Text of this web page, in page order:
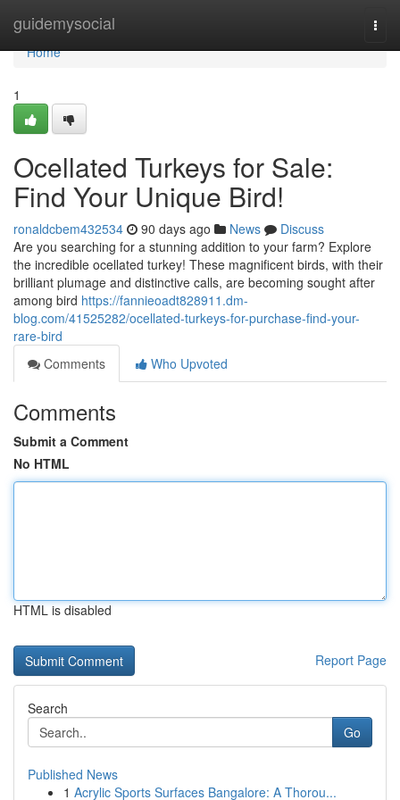
guidemysocial
Home
Home
1
Ocellated Turkeys for Sale:
Find Your Unique Bird!
ronaldcbem432534 90 days ago News
Discuss
Are you searching for a stunning addition to your farm? Explore
the incredible ocellated turkey! These magnificent birds, with their
brilliant plumage and distinctive calls, are becoming sought after
among bird https://fannieoadt828911.dm-
blog.com/41525282/ocellated-turkeys-for-purchase-find-your-
rare-bird
Comments
Who Upvoted
Comments
Submit a Comment
No HTML
HTML is disabled
Report Page
Search
Go
Published News
1 Acrylic Sports Surfaces Bangalore: A Thorou...